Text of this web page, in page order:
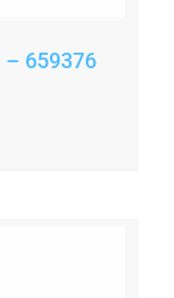
– 659376